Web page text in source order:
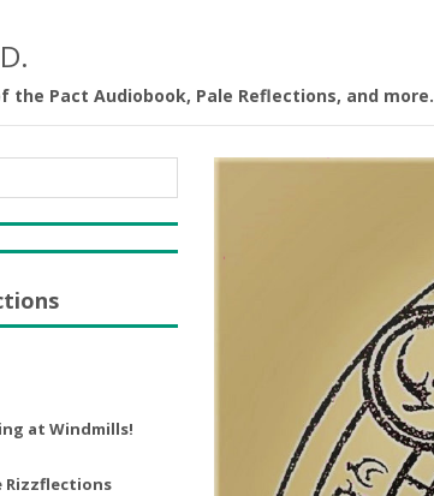
the Pact Audiobook, Pale Reflections, and more.
at Windmills!
Rizzflections